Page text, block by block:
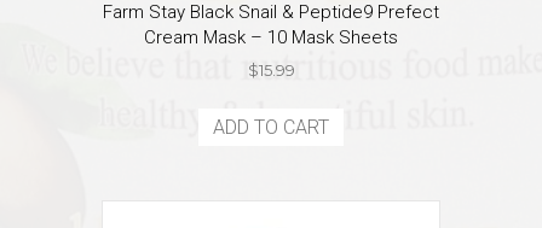
Farm Stay Black Snail & Peptide9 Prefect
Cream Mask – 10 Mask Sheets
$15.99
ADD TO CART